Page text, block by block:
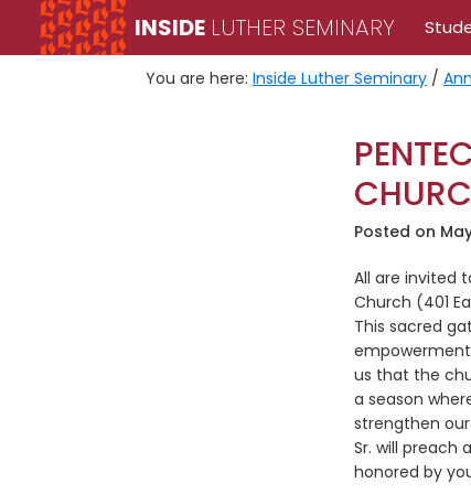
primary
main
INSIDE LUTHER SEMINARY
You are here: Inside Luther Seminary /
Posted on
All are invited
Church (401
This sacred
us that the
a season
strengthen
Sr. will preach
honored by